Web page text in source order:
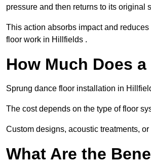
pressure and then returns to its original
This action absorbs impact and
floor work in Hillfields .
How Much Does
Sprung dance floor installation in
The cost depends on the type of floor
Custom designs, acoustic treatments,
What Are the